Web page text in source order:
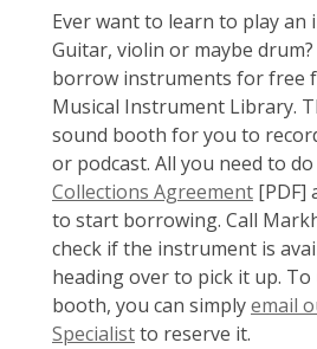
Ever want to learn to play an
Guitar, violin or maybe
borrow instruments for free
Musical Instrument Library.
sound booth for you to
or podcast. All you need to
Collections Agreement,
o
p
e
n
[PDF]
to start borrowing. Call
check if the instrument is
heading over to pick it up.
booth, you can simplyemail
Specialist,to reserve it.